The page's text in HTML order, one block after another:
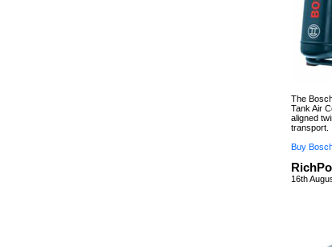
The
Tank Air
aligned
transport.
Buy
16th